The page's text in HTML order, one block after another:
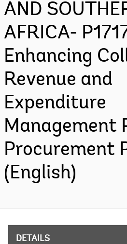
AND
AFRICA-
Enhancing
Revenue and
Expenditure
Management
Procurement
(English)
DETAILS